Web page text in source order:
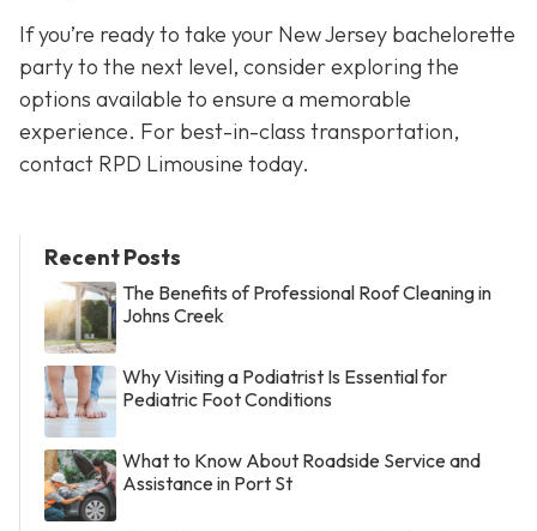
If you’re ready to take your New Jersey bachelorette
party to the next level, consider exploring the
options available to ensure a memorable
experience. For best-in-class transportation,
contact RPD Limousine today.
Recent Posts
The Benefits of Professional Roof Cleaning in
Johns Creek
Why Visiting a Podiatrist Is Essential for
Pediatric Foot Conditions
What to Know About Roadside Service and
Assistance in Port St